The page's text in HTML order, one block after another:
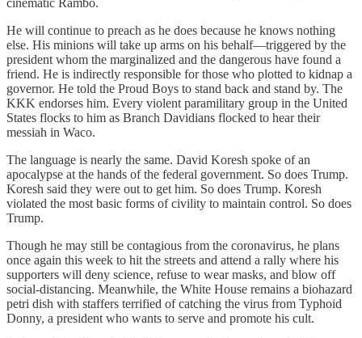
cinematic Rambo.
He will continue to preach as he does because he knows nothing
else. His minions will take up arms on his behalf—triggered by the
president whom the marginalized and the dangerous have found a
friend. He is indirectly responsible for those who plotted to kidnap a
governor. He told the Proud Boys to stand back and stand by. The
KKK endorses him. Every violent paramilitary group in the United
States flocks to him as Branch Davidians flocked to hear their
messiah in Waco.
The language is nearly the same. David Koresh spoke of an
apocalypse at the hands of the federal government. So does Trump.
Koresh said they were out to get him. So does Trump. Koresh
violated the most basic forms of civility to maintain control. So does
Trump.
Though he may still be contagious from the coronavirus, he plans
once again this week to hit the streets and attend a rally where his
supporters will deny science, refuse to wear masks, and blow off
social-distancing. Meanwhile, the White House remains a biohazard
petri dish with staffers terrified of catching the virus from Typhoid
Donny, a president who wants to serve and promote his cult.